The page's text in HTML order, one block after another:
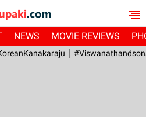
NEWS MOVIE REVIEWS